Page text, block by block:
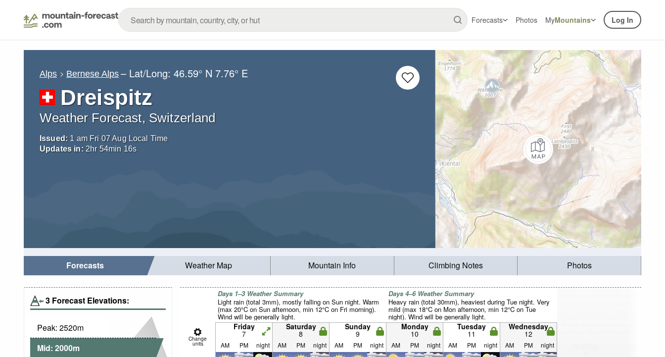
Forecasts Photos MyMountains Log In
Alps Bernese Alps – Lat/Long:46.59° N 7.76° E
Dreispitz
Weather Forecast, Switzerland
Issued: 1 am Fri 07 Aug Local Time
Updates in: 2hr 54min 15s
Forecasts Weather Map Mountain Info Climbing Notes Photos
3 Forecast Elevations:
Peak: 2520m
Mid: 2000m
Days 1–3 Weather Summary
Light rain (total 3mm), mostly falling on Sun night. Warm
(max 20°C on Sun afternoon, min 12°C on Fri morning).
Wind will be generally light.
Days 4–6 Weather Summary
Heavy rain (total 30mm), heaviest during Tue night. Very
mild (max 18°C on Mon afternoon, min 12°C on Tue
night). Wind will be generally light.
Change
units
Friday
7
Saturday
8
Sunday
9
Monday
10
Tuesday
11
Wednesday
12
AM PM night AM PM night AM PM night AM PM night AM PM night AM PM night